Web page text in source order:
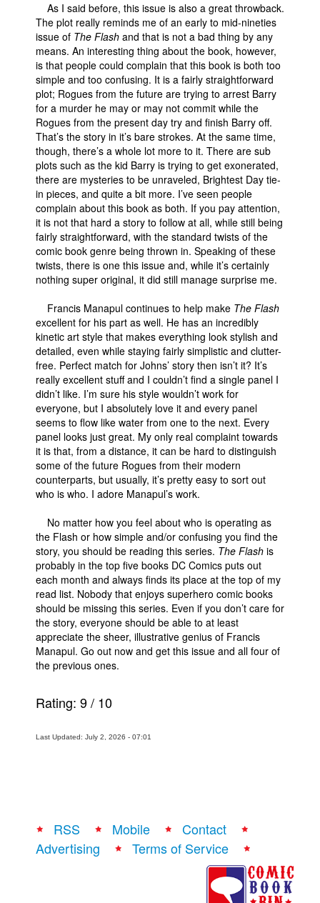
As I said before, this issue is also a great throwback.
The plot really reminds me of an early to mid-nineties
issue of The Flash and that is not a bad thing by any
means. An interesting thing about the book, however,
is that people could complain that this book is both too
simple and too confusing. It is a fairly straightforward
plot; Rogues from the future are trying to arrest Barry
for a murder he may or may not commit while the
Rogues from the present day try and finish Barry off.
That’s the story in it’s bare strokes. At the same time,
though, there’s a whole lot more to it. There are sub
plots such as the kid Barry is trying to get exonerated,
there are mysteries to be unraveled, Brightest Day tie-
in pieces, and quite a bit more. I’ve seen people
complain about this book as both. If you pay attention,
it is not that hard a story to follow at all, while still being
fairly straightforward, with the standard twists of the
comic book genre being thrown in. Speaking of these
twists, there is one this issue and, while it’s certainly
nothing super original, it did still manage surprise me.
Francis Manapul continues to help make The Flash
excellent for his part as well. He has an incredibly
kinetic art style that makes everything look stylish and
detailed, even while staying fairly simplistic and clutter-
free. Perfect match for Johns’ story then isn’t it? It’s
really excellent stuff and I couldn’t find a single panel I
didn’t like. I’m sure his style wouldn’t work for
everyone, but I absolutely love it and every panel
seems to flow like water from one to the next. Every
panel looks just great. My only real complaint towards
it is that, from a distance, it can be hard to distinguish
some of the future Rogues from their modern
counterparts, but usually, it’s pretty easy to sort out
who is who. I adore Manapul’s work.
No matter how you feel about who is operating as
the Flash or how simple and/or confusing you find the
story, you should be reading this series. The Flash is
probably in the top five books DC Comics puts out
each month and always finds its place at the top of my
read list. Nobody that enjoys superhero comic books
should be missing this series. Even if you don’t care for
the story, everyone should be able to at least
appreciate the sheer, illustrative genius of Francis
Manapul. Go out now and get this issue and all four of
the previous ones.
Rating: 9/ 10
Last Updated: July 2, 2026 - 07:01
RSS Mobile
Contact
Advertising
Terms of Service